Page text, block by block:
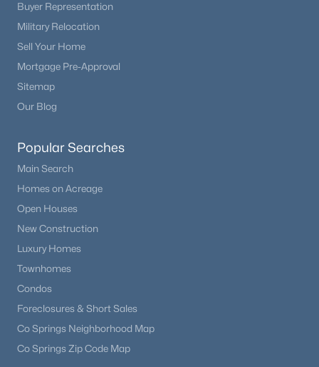
Buyer Representation
Military Relocation
Sell Your Home
Mortgage Pre-Approval
Sitemap
Our Blog
Popular Searches
Main Search
Homes on Acreage
Open Houses
New Construction
Luxury Homes
Townhomes
Condos
Foreclosures & Short Sales
Co Springs Neighborhood Map
Co Springs Zip Code Map